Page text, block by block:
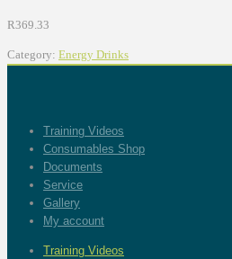
R369.33
Category: Energy Drinks
Training Videos
Consumables Shop
Documents
Service
Gallery
My account
Training Videos